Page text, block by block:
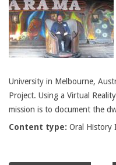
University in Melbourne,
Project. Using a Virtual
mission is to document the
Content type: Oral History